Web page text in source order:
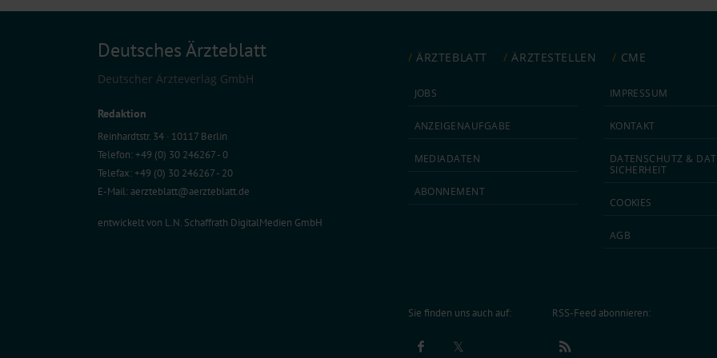
Deutsches Ärzteblatt
Deutscher Ärzteverlag GmbH
Redaktion
Reinhardtstr. 34 · 10117 Berlin
Telefon: +49 (0) 30 246267 - 0
Telefax: +49 (0) 30 246267 - 20
E-Mail:aerzteblatt@aerzteblatt.de
entwickelt von L.N. Schaffrath DigitalMedien GmbH
ÄRZTEBLATT ÄRZTESTELLEN CME
JOBS
ANZEIGEN­AUFGABE
MEDIA­DATEN
ABON­NEMENT
IMPRESSUM
KONTAKT
DATEN­SCHUTZ &
SICHERHEIT
COOKIES
AGB
Sie finden uns auch auf: RSS-Feed abonnieren: